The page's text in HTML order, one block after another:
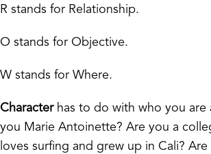
R stands for Relationship.
O stands for Objective.
W stands for Where.
Characterhas to do with who you are
you Marie Antoinette? Are you a
loves surfing and grew up in Cali?